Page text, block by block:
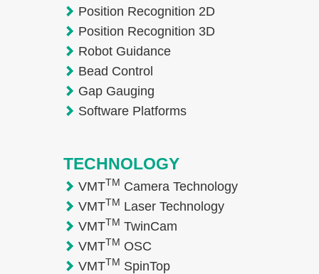
Position Recognition 2D
Position Recognition 3D
Robot Guidance
Bead Control
Gap Gauging
Software Platforms
TECHNOLOGY
VMTTM Camera Technology
VMTTM Laser Technology
VMTTM TwinCam
VMTTM OSC
VMTTM SpinTop